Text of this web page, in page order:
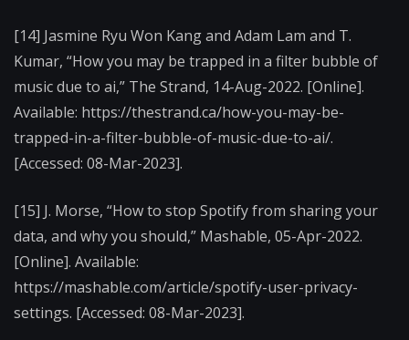
[14] Jasmine Ryu Won Kang and Adam Lam and T.
Kumar, “How you may be trapped in a filter bubble of
music due to ai,” The Strand, 14-Aug-2022. [Online].
Available: https://thestrand.ca/how-you-may-be-
trapped-in-a-filter-bubble-of-music-due-to-ai/.
[Accessed: 08-Mar-2023].
[15] J. Morse, “How to stop Spotify from sharing your
data, and why you should,” Mashable, 05-Apr-2022.
[Online]. Available:
https://mashable.com/article/spotify-user-privacy-
settings. [Accessed: 08-Mar-2023].